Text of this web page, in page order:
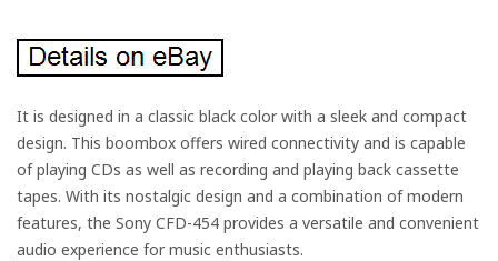
It is designed in a classic black color with a sleek and compact
design. This boombox offers wired connectivity and is capable
of playing CDs as well as recording and playing back cassette
tapes. With its nostalgic design and a combination of modern
features, the Sony CFD-454 provides a versatile and convenient
audio experience for music enthusiasts.